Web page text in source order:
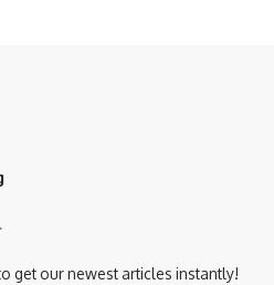
get our newest articles instantly!